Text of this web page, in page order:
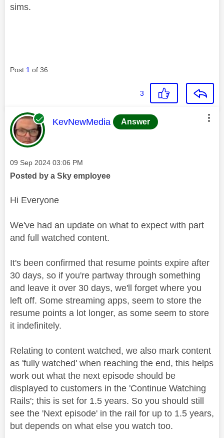
sims.
Post 1 of 36
3
This message was authored by:
KevNewMedia Answer
Message posted on
‎09 Sep 2024 03:06 PM
Posted by a Sky employee
Hi Everyone
We've had an update on what to expect with part
and full watched content.
It's been confirmed that resume points expire after
30 days, so if you're partway through something
and leave it over 30 days, we'll forget where you
left off. Some streaming apps, seem to store the
resume points a lot longer, as some seem to store
it indefinitely.
Relating to content watched, we also mark content
as 'fully watched' when reaching the end, this helps
work out what the next episode should be
displayed to customers in the 'Continue Watching
Rails'; this is set for 1.5 years. So you should still
see the 'Next episode' in the rail for up to 1.5 years,
but depends on what else you watch too.